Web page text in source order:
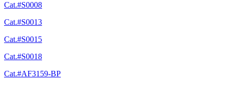
Cat.#S0008
Cat.#S0013
Cat.#S0015
Cat.#S0018
Cat.#AF3159-BP